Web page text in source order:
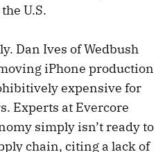
U.S.
Dan Ives of Wedbush
iPhone production
expensive for
Experts at Evercore
simply isn’t ready to
chain, citing a lack of